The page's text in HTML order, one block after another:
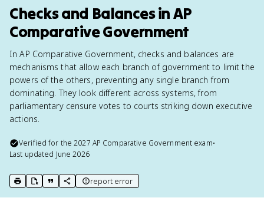
Checks and Balances in AP
Comparative Government
In AP Comparative Government, checks and balances are
mechanisms that allow each branch of government to limit the
powers of the others, preventing any single branch from
dominating. They look different across systems, from
parliamentary censure votes to courts striking down executive
actions.
Verified for the2027 AP Comparative Government exam•
Last updated June 2026
print key term
export to Google Doc
copy citation
copy link to this page
report error